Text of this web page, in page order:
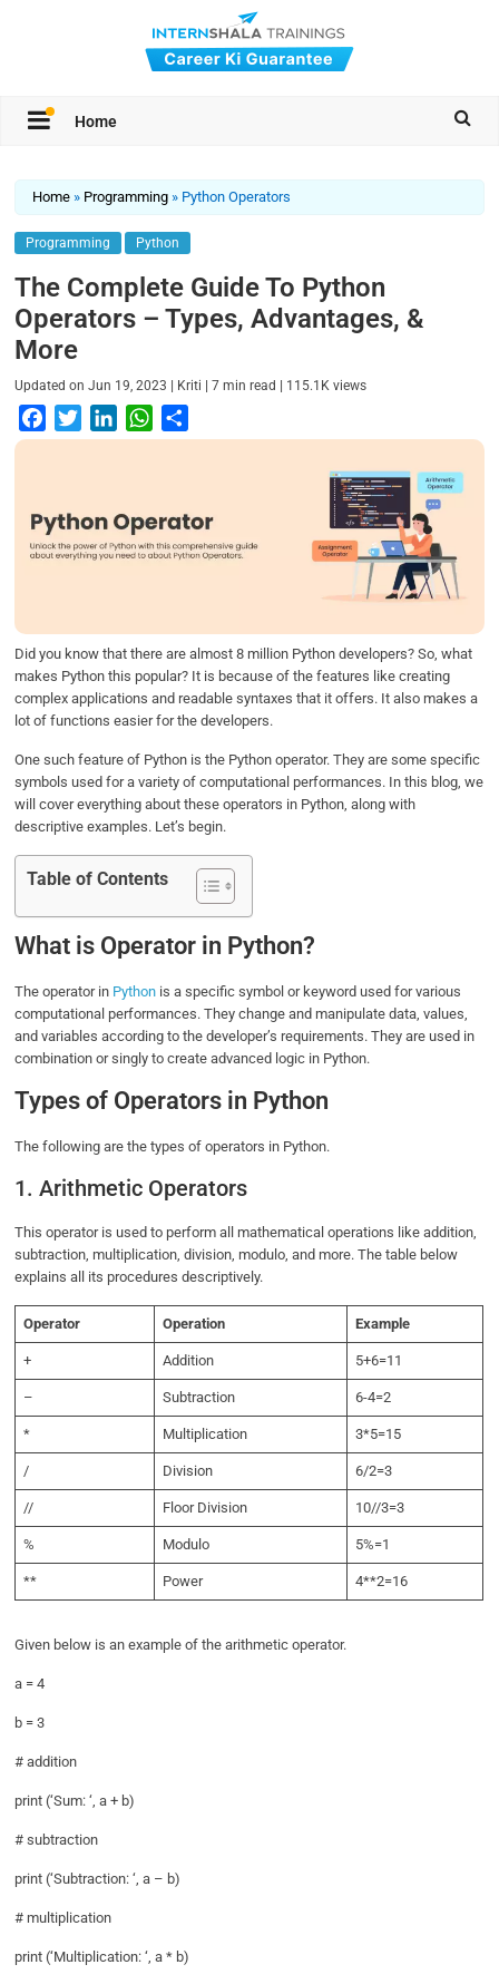
Home
Home » Programming » Python Operators
Programming Python
The Complete Guide To Python
Operators – Types, Advantages, &
More
Updated onJun 19, 2023 | Kriti |7 min read | 115.1K views
a
b
o
w
t
e
i
e
d
W
h
s
A
h
e
Did you know that there are almost 8 million Python developers? So, what
makes Python this popular? It is because of the features like creating
complex applications and readable syntaxes that it offers. It also makes a
lot of functions easier for the developers.
One such feature of Python is the Python operator. They are some specific
symbols used for a variety of computational performances. In this blog, we
will cover everything about these operators in Python, along with
descriptive examples. Let’s begin.
Table of Contents
What is Operator in Python?
The operator in Python is a specific symbol or keyword used for various
computational performances. They change and manipulate data, values,
and variables according to the developer’s requirements. They are used in
combination or singly to create advanced logic in Python.
Types of Operators in Python
The following are the types of operators in Python.
1. Arithmetic Operators
This operator is used to perform all mathematical operations like addition,
subtraction, multiplication, division, modulo, and more. The table below
explains all its procedures descriptively.
Operator Operation Example
+ Addition 5+6=11
– Subtraction 6-4=2
* Multiplication 3*5=15
/ Division 6/2=3
// Floor Division 10//3=3
% Modulo 5%=1
** Power 4**2=16
Given below is an example of the arithmetic operator.
a = 4
b = 3
# addition
print (‘Sum: ‘, a + b)
# subtraction
print (‘Subtraction: ‘, a – b)
# multiplication
print (‘Multiplication: ‘, a * b)